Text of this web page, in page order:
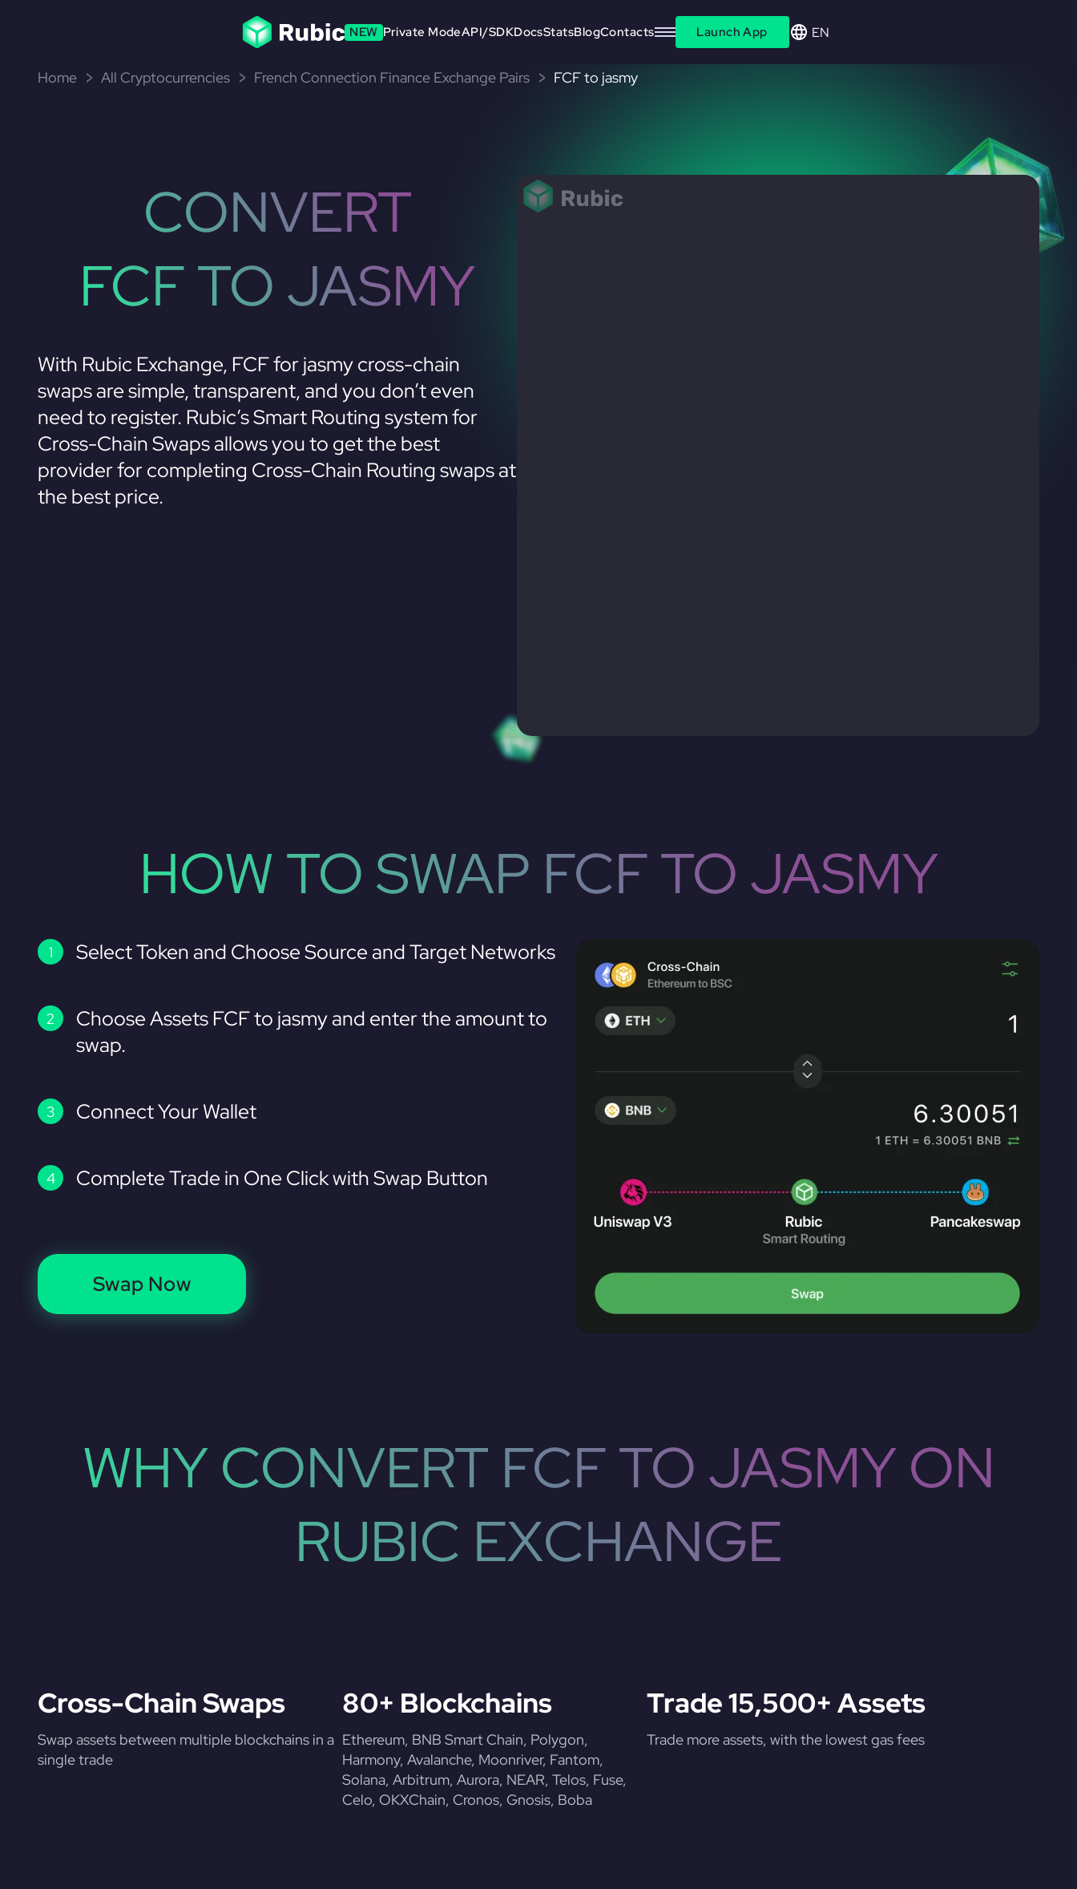
NEW Private ModeAPI/SDKDocsStatsBlogContacts Launch App EN
Home All Cryptocurrencies French Connection Finance Exchange Pairs FCF to jasmy
CONVERT
FCF TO JASMY
With Rubic Exchange, FCF for jasmy cross-chain
swaps are simple, transparent, and you don’t even
need to register. Rubic’s Smart Routing system for
Cross-Chain Swaps allows you to get the best
provider for completing Cross-Chain Routing swaps at
the best price.
HOW TO SWAP FCF TO JASMY
Select Token and Choose Source and Target Networks
Choose Assets FCF to jasmy and enter the amount to
swap.
Connect Your Wallet
Complete Trade in One Click with Swap Button
Swap Now
WHY CONVERT FCF TO JASMY ON
RUBIC EXCHANGE
Cross-Chain Swaps
Swap assets between multiple blockchains in a
single trade
80+ Blockchains
Ethereum, BNB Smart Chain, Polygon,
Harmony, Avalanche, Moonriver, Fantom,
Solana, Arbitrum, Aurora, NEAR, Telos, Fuse,
Celo, OKXChain, Cronos, Gnosis, Boba
Trade 15,500+ Assets
Trade more assets, with the lowest gas fees